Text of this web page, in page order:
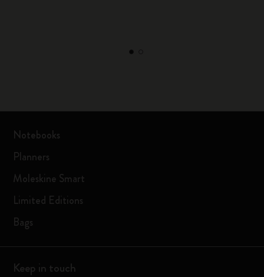
Notebooks
Planners
Moleskine Smart
Limited Editions
Bags
Keep in touch